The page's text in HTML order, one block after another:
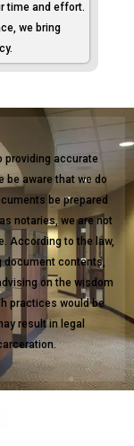
time and effort.
we bring
providing accurate
be aware that we do
be prepared
notaries, we are not
According to the law,
document contents,
on the wisdom
practices would be
result in legal